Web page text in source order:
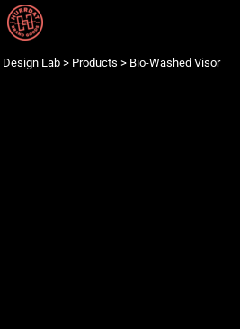
Design Lab > Products > Bio-Washed Visor